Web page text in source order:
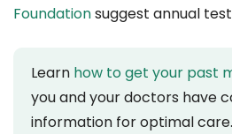
Foundationsuggest annual
Learn how to get your past
you and your doctors have
information for optimal care.